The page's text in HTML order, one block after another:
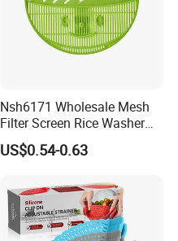
Nsh6171 Wholesale Mesh
Filter Screen Rice Washer
Fruit Drain Basket Strainer
US$0.54-0.63